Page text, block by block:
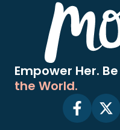
Empower Her.
the World.